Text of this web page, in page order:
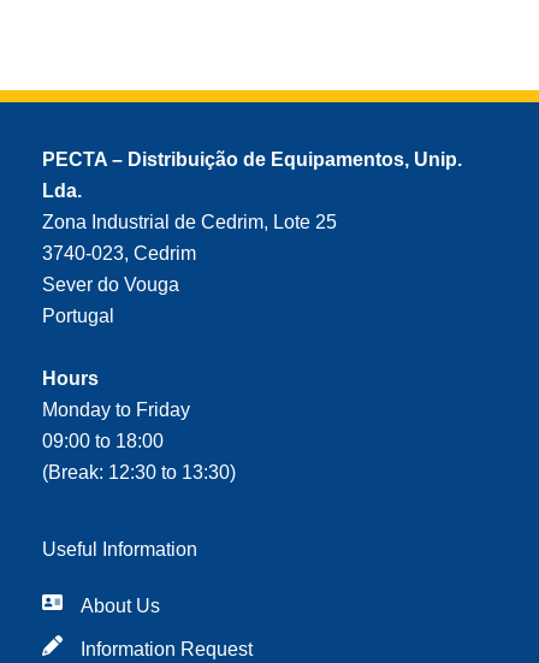
PECTA – Distribuição de Equipamentos, Unip.
Lda.
Zona Industrial de Cedrim, Lote 25
3740-023, Cedrim
Sever do Vouga
Portugal
Hours
Monday to Friday
09:00 to 18:00
(Break: 12:30 to 13:30)
Useful Information
About Us
Information Request